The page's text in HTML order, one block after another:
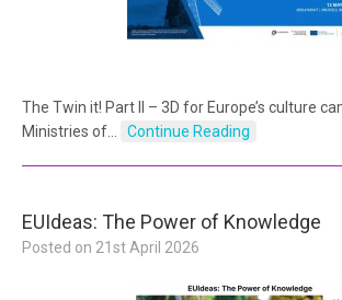
The Twin it! Part II – 3D for Europe’s culture
Ministries of…
Continue Reading
EUIdeas: The Power of Knowledge
Posted on 21st April 2026